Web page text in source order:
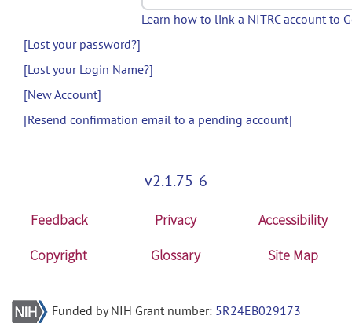
Learn how to link a NITRC account to
[Lost your password?]
[Lost your Login Name?]
[New Account]
[Resend confirmation email to a pending account]
v2.1.75-6
Feedback Privacy
Accessibility
Copyright
Glossary Site Map
Funded by NIH Grant number: 5R24EB029173